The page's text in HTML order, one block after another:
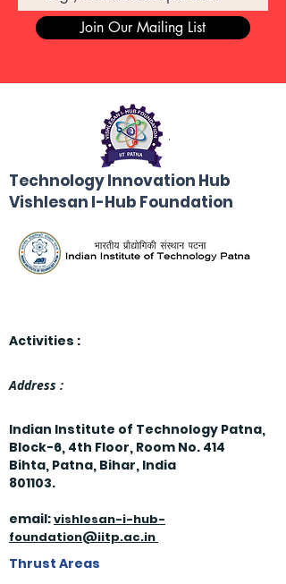
Join Our Mailing List
Technology Innovation Hub
Vishlesan I-Hub Foundation
Activities :
Address :
Indian Institute of Technology Patna,
Block-6, 4th Floor, Room No. 414
Bihta, Patna, Bihar, India
801103.
email:vishlesan-i-hub-
foundation@iitp.ac.in
Thrust Areas